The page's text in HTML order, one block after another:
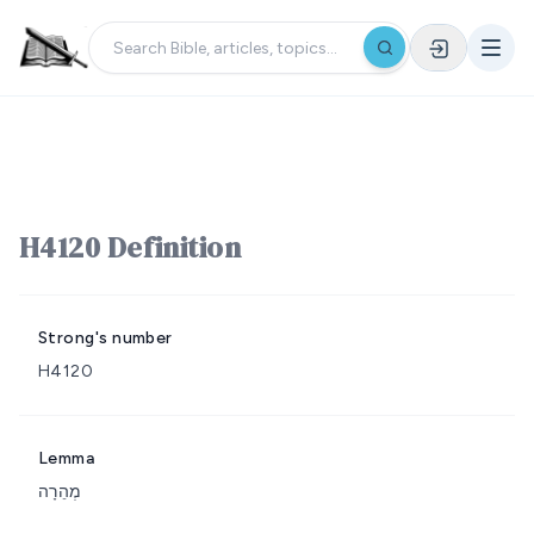
H4120 Definition
Strong's number
H4120
Lemma
מְהֵרָה